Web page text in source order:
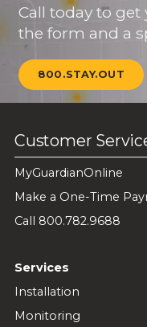
Call today to
the form and a
800.STAY.OUT
Customer
MyGuardianOnline
Make a One-Time
Call 800.782.9688
Services
Installation
Monitoring